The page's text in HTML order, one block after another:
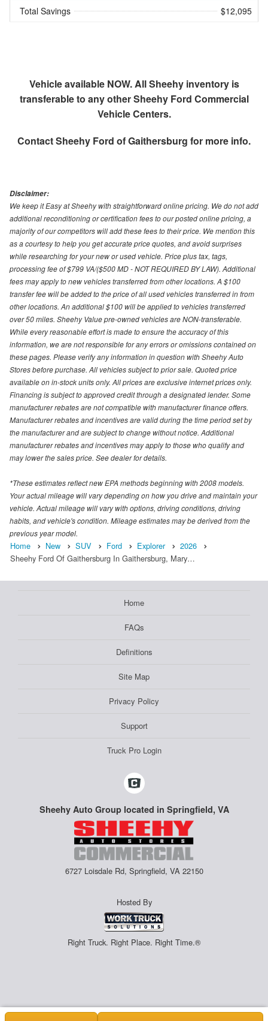
Total Savings $12,095
Vehicle available NOW. All Sheehy inventory is
transferable to any other Sheehy Ford Commercial
Vehicle Centers.
ContactSheehy Ford of Gaithersburg for more info.
Disclaimer:
We keep it Easy at Sheehy with straightforward online pricing. We do not add
additional reconditioning or certification fees to our posted online pricing, a
majority of our competitors will add these fees to their price. We mention this
as a courtesy to help you get accurate price quotes, and avoid surprises
while researching for your new or used vehicle. Price plus tax, tags,
processing fee of $799 VA/($500 MD - NOT REQUIRED BY LAW). Additional
fees may apply to new vehicles transferred from other locations. A $100
transfer fee will be added to the price of all used vehicles transferred in from
other locations. An additional $100 will be applied to vehicles transferred
over 50 miles. Sheehy Value pre-owned vehicles are NON-transferable.
While every reasonable effort is made to ensure the accuracy of this
information, we are not responsible for any errors or omissions contained on
these pages. Please verify any information in question with Sheehy Auto
Stores before purchase. All vehicles subject to prior sale. Quoted price
available on in-stock units only. All prices are exclusive internet prices only.
Financing is subject to approved credit through a designated lender. Some
manufacturer rebates are not compatible with manufacturer finance offers.
Manufacturer rebates and incentives are valid during the time period set by
the manufacturer and are subject to change without notice. Additional
manufacturer rebates and incentives may apply to those who qualify and
may lower the sales price. See dealer for details.
*These estimates reflect new EPA methods beginning with 2008 models.
Your actual mileage will vary depending on how you drive and maintain your
vehicle. Actual mileage will vary with options, driving conditions, driving
habits, and vehicle's condition. Mileage estimates may be derived from the
previous year model.
Home New SUV Ford Explorer
2026
Sheehy Ford Of Gaithersburg In Gaithersburg, Mary…
Home
FAQs
Definitions
Site Map
Privacy Policy
Support
Truck Pro Login
Sheehy Auto Group located in Springfield, VA
6727 Loisdale Rd, Springfield, VA 22150
Hosted By
Right Truck. Right Place. Right Time.®